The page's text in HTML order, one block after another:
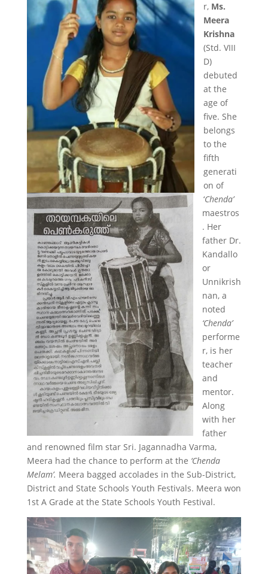
r, Ms.
Meera
Krishna
(Std. VIII
D)
debuted
at the
age of
five. She
belongs
to the
fifth
generati
on of
‘Chenda’
maestros
. Her
father Dr.
Kandallo
or
Unnikrish
nan, a
noted
‘Chenda’
performe
r, is her
teacher
and
mentor.
Along
with her
father
and renowned film star Sri. Jagannadha Varma,
Meera had the chance to perform at the ‘Chenda
Melam’. Meera bagged accolades in the Sub-District,
District and State Schools Youth Festivals. Meera won
1st A Grade at the State Schools Youth Festival.